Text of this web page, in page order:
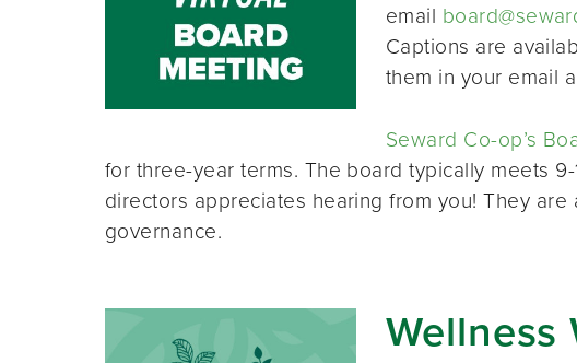
email
Captions are
them in your email
Seward Co-op’s
for three-year terms. The board typically meets
directors appreciates hearing from you! They
governance.
Wellness